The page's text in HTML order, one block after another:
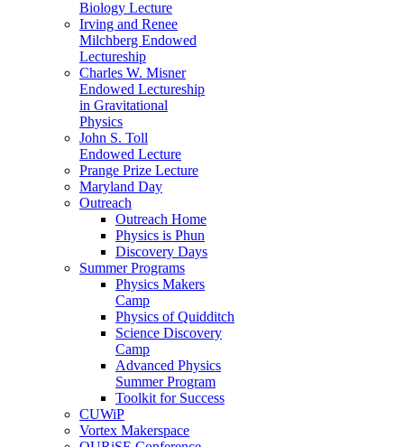
Biology Lecture
Irving and Renee
Milchberg Endowed
Lectureship
Charles W. Misner
Endowed Lectureship
in Gravitational
Physics
John S. Toll
Endowed Lecture
Prange Prize Lecture
Maryland Day
Outreach
Outreach Home
Physics is Phun
Discovery Days
Summer Programs
Physics Makers
Camp
Physics of Quidditch
Science Discovery
Camp
Advanced Physics
Summer Program
Toolkit for Success
CUWiP
Vortex Makerspace